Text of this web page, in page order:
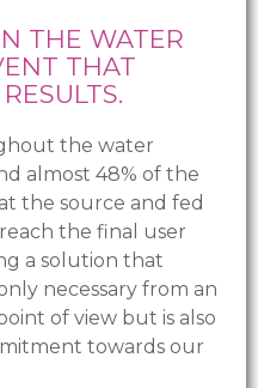
THE WATER
THAT
the water
almost 48% of the
the source and fed
the final user
a solution that
necessary from an
of view but is also
towards our